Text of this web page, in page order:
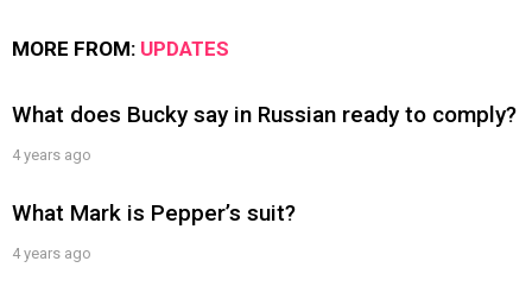
MORE FROM: UPDATES
What does Bucky say in Russian ready to comply?
4 years ago
What Mark is Pepper’s suit?
4 years ago